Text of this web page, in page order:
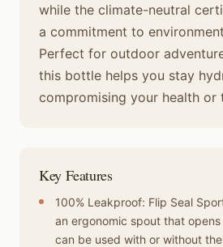
while the climate-neutral
a commitment to
Perfect for outdoor
this bottle helps you stay
compromising your health or
Key Features
100% Leakproof: Flip Seal
an ergonomic spout that
can be used with or without